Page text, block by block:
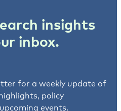
insights
inbox.
for a weekly update of
policy
events.